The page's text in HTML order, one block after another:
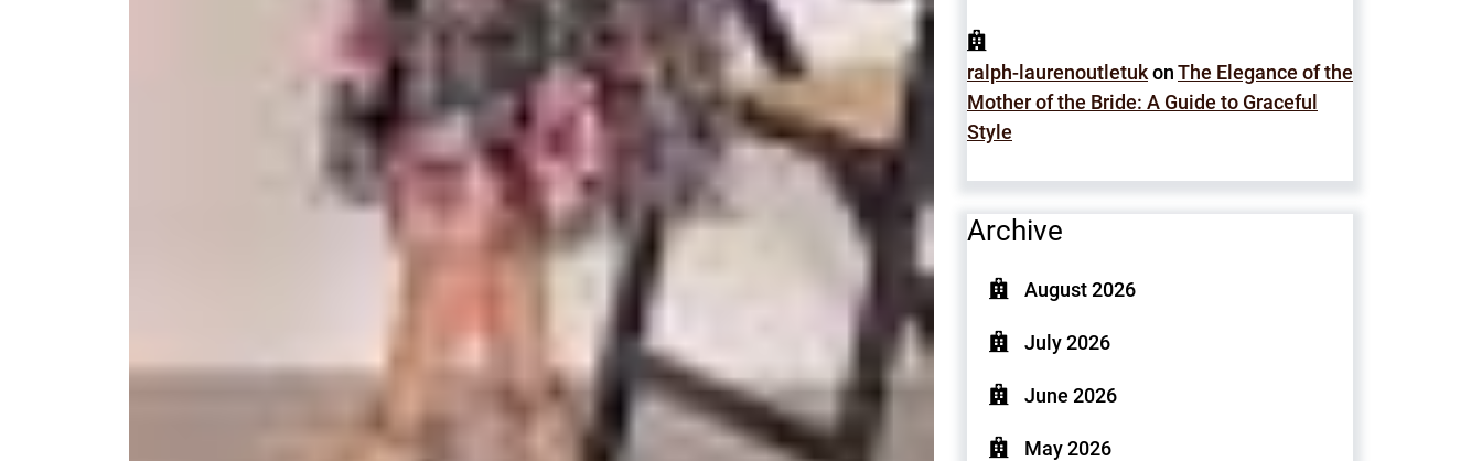
ralph-laurenoutletukonThe Elegance of the
Mother of the Bride: A Guide to Graceful
Style
Archive
August 2026
July 2026
June 2026
May 2026